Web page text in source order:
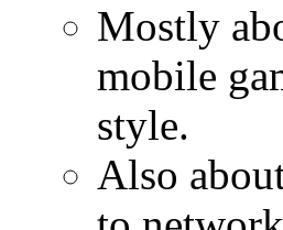
Mostly
mobile
style.
Also